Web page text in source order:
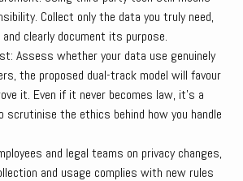
Collect only the data you truly need,
clearly document its purpose.
Assess whether your data use genuinely
the proposed dual-track model will favour
it. Even if it never becomes law, it’s a
scrutinise the ethics behind how you handle
and legal teams on privacy changes,
and usage complies with new rules